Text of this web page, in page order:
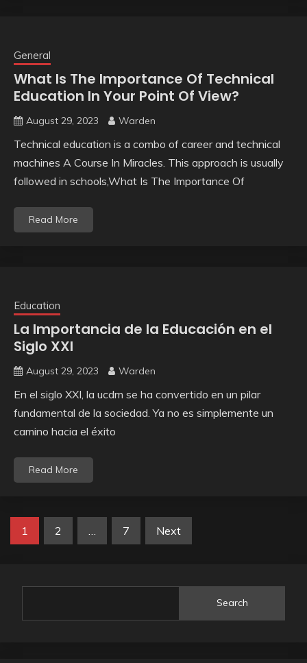
General
What Is The Importance Of Technical
Education In Your Point Of View?
August 29, 2023 Warden
Technical education is a combo of career and technical
machines A Course In Miracles. This approach is usually
followed in schools,What Is The Importance Of
Read More
Education
La Importancia de la Educación en el
Siglo XXI
August 29, 2023 Warden
En el siglo XXI, la ucdm se ha convertido en un pilar
fundamental de la sociedad. Ya no es simplemente un
camino hacia el éxito
Read More
Posts
1 2 7 Next
Search